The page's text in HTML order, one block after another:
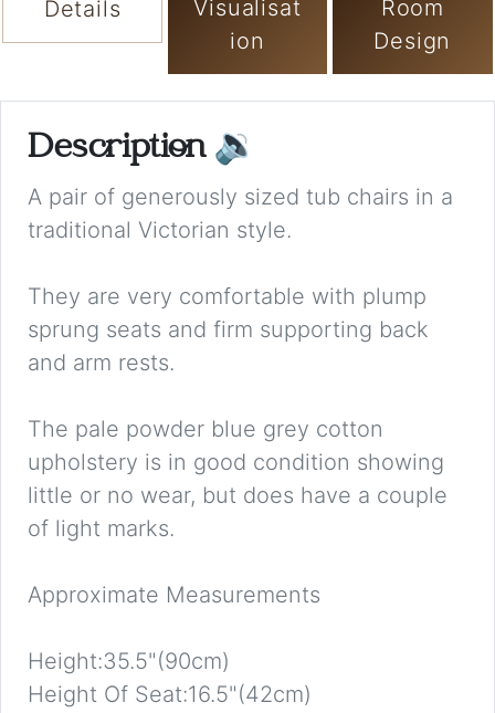
Details
Visualisat
ion
Room
Design
Description 🔉
A pair of generously sized tub chairs in a
traditional Victorian style.
They are very comfortable with plump
sprung seats and firm supporting back
and arm rests.
The pale powder blue grey cotton
upholstery is in good condition showing
little or no wear, but does have a couple
of light marks.
Approximate Measurements
Height:35.5"(90cm)
Height Of Seat:16.5"(42cm)